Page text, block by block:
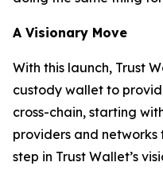
A Visionary Move
With this launch, Trust
custody wallet to
cross-chain, starting
providers and networks
step in Trust Wallet’s